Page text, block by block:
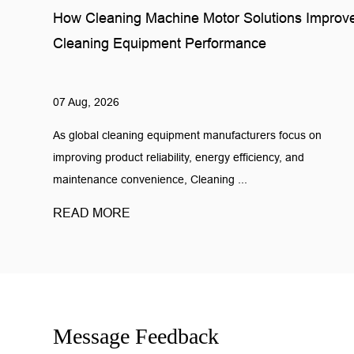
How Cleaning Machine Motor Solutions
Cleaning Equipment Performance
07 Aug, 2026
As global cleaning equipment manufacturers focus on
improving product reliability, energy efficiency, and
maintenance convenience, Cleaning ...
READ MORE
Message Feedback